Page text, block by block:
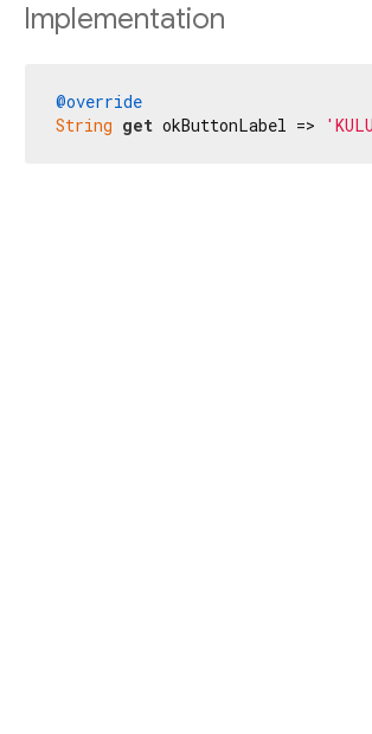
Implementation
@override
String get okButtonLabel =>